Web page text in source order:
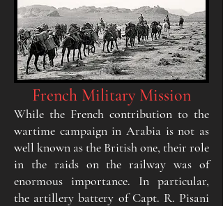
French Military Mission
While the French contribution to the
wartime campaign in Arabia is not as
well known as the British one, their role
in the raids on the railway was of
enormous importance. In particular,
the artillery battery of Capt. R. Pisani